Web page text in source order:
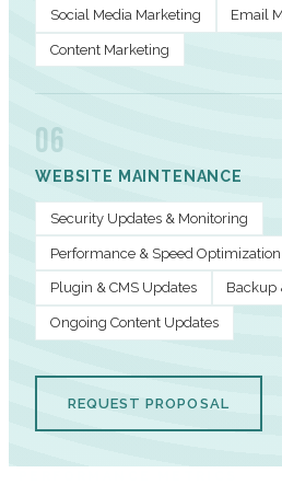
Social Media Marketing Email
Content Marketing
06
WEBSITE MAINTENANCE
Security Updates & Monitoring
Performance & Speed Optimization
Plugin & CMS Updates Backup
Ongoing Content Updates
REQUEST PROPOSAL